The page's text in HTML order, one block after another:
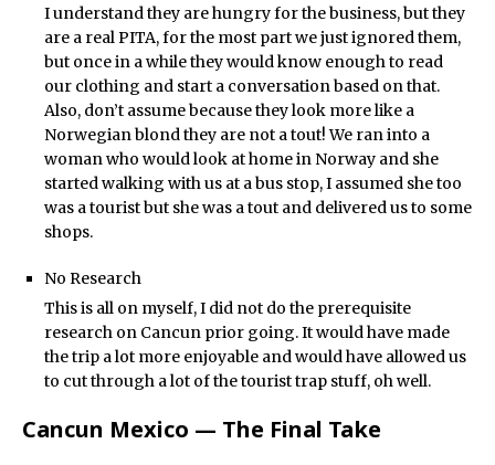
I understand they are hungry for the business, but they
are a real PITA, for the most part we just ignored them,
but once in a while they would know enough to read
our clothing and start a conversation based on that.
Also, don’t assume because they look more like a
Norwegian blond they are not a tout! We ran into a
woman who would look at home in Norway and she
started walking with us at a bus stop, I assumed she too
was a tourist but she was a tout and delivered us to some
shops.
No Research
This is all on myself, I did not do the prerequisite
research on Cancun prior going. It would have made
the trip a lot more enjoyable and would have allowed us
to cut through a lot of the tourist trap stuff, oh well.
Cancun Mexico — The Final Take